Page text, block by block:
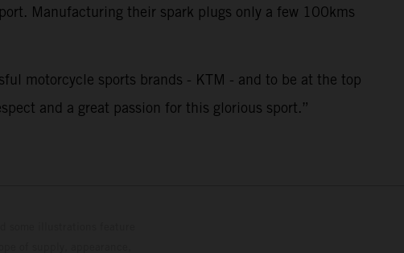
Manufacturing their spark plugs only a few 100kms
motorcycle sports brands - KTM - and to be at the top
and a great passion for this glorious sport.”